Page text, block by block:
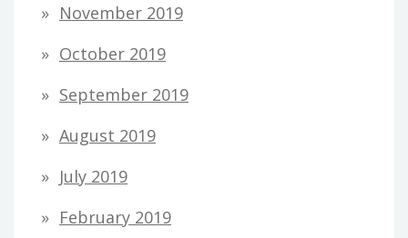
November 2019
October 2019
September 2019
August 2019
July 2019
February 2019